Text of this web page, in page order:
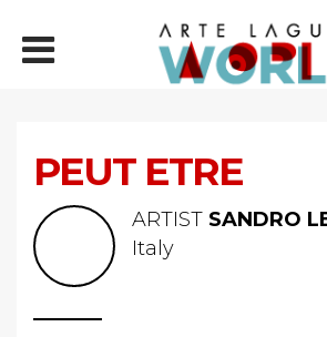
PEUT ETRE
ARTIST SANDRO
Italy